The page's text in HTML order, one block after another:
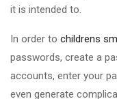
it is intended to.
In order to childrens
passwords, create a
accounts, enter your
even generate